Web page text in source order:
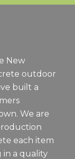
New
outdoor
built a
We are
each item
in a quality